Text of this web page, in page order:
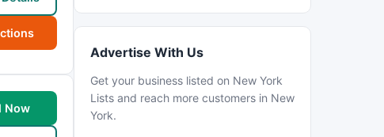
Now
Advertise With Us
Get your business listed on New York
Lists and reach more customers in New
York.